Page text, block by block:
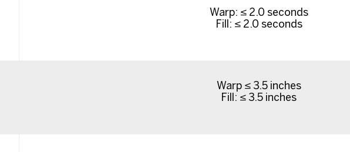
Warp: ≤ 2.0 seconds
Fill: ≤ 2.0 seconds
Warp ≤ 3.5 inches
Fill: ≤ 3.5 inches